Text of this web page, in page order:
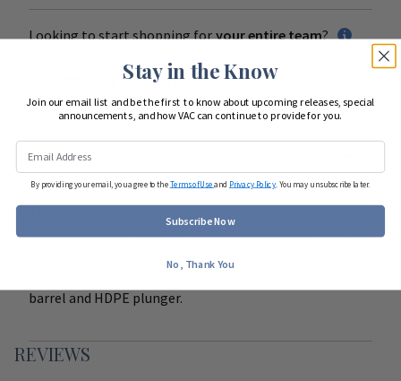
Looking to start shopping for your entire team?
Start Team Order
DETAILS
dispensing and reduces the risk of a choking piece and
barrel and HDPE plunger.
REVIEWS
Stay in the Know
Join our email list and be the first to know about upcoming releases, special
announcements, and how VAC can continue to provide for you.
By providing your email, you agree to theTerms of Useand Privacy Policy . You may unsubscribe later.
Subscribe Now
No, Thank You